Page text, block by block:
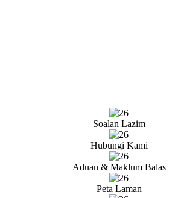
Soalan Lazim
Hubungi Kami
Aduan & Maklum Balas
Peta Laman